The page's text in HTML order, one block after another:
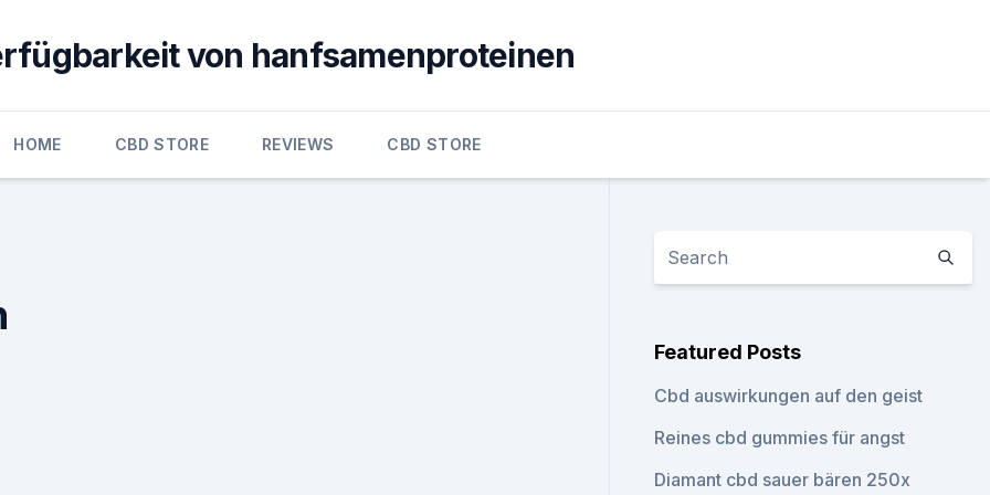
von hanfsamenproteinen
HOME CBD STORE REVIEWS CBD STORE
Featured Posts
Cbd auswirkungen auf den geist
Reines cbd gummies für angst
Diamant cbd sauer bären 250x